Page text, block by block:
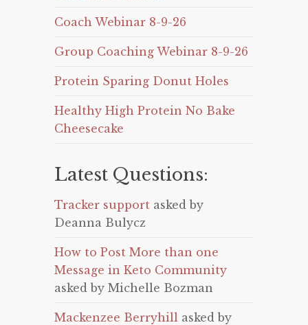
Coach Webinar 8-9-26
Group Coaching Webinar 8-9-26
Protein Sparing Donut Holes
Healthy High Protein No Bake
Cheesecake
Latest Questions:
Tracker support asked by
Deanna Bulycz
How to Post More than one
Message in Keto Community
asked by Michelle Bozman
Mackenzee Berryhill asked by